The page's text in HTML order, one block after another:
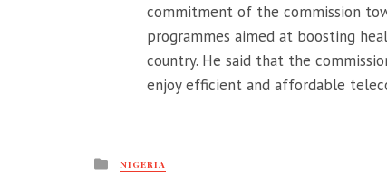
commitment of the commission
programmes aimed at boosting
country. He said that the
enjoy efficient and affordable
Posted
NIGERIA